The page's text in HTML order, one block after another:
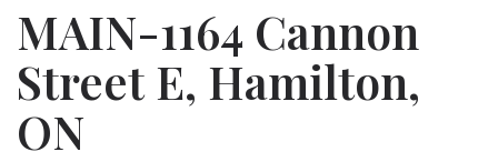
MAIN-1164 Cannon
Street E, Hamilton,
ON